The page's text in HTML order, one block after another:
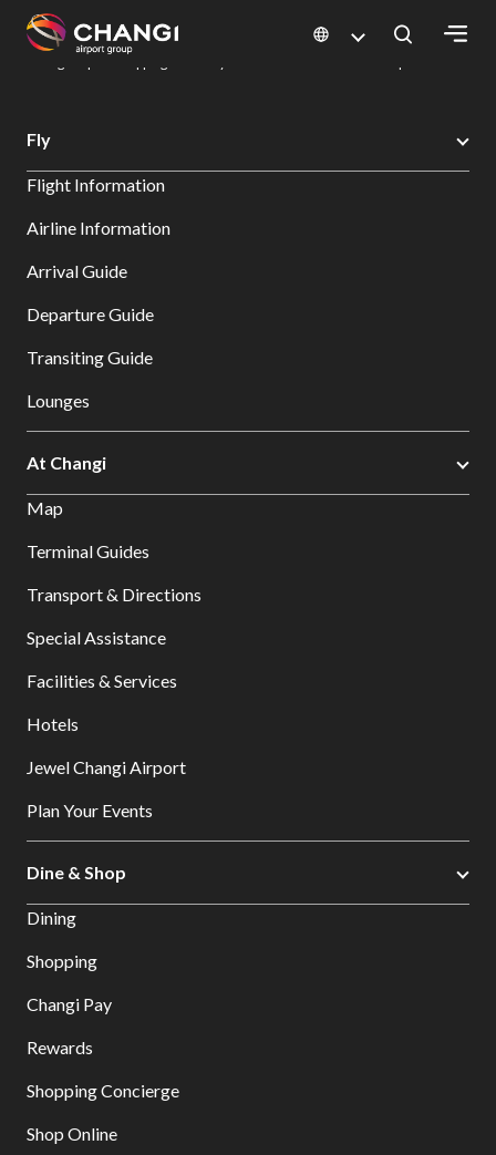
All
Sites:
Select:
Changi Airport
Dine & Shop at Changi Airport's Terminals & Jewel
Fly
Flight Information
Airline Information
Arrival Guide
Departure Guide
Transiting Guide
Lounges
At Changi
Map
Terminal Guides
Transport & Directions
Special Assistance
Facilities & Services
Hotels
Jewel Changi Airport
Plan Your Events
Dine & Shop
Dining
Shopping
Changi Pay
Rewards
Shopping Concierge
Shop Online